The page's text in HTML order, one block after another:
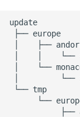
├──
├──
└──
└──
└──
└──
└──
├──